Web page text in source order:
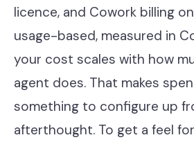
licence, and Cowork billing
usage-based, measured in
your cost scales with how
agent does. That makes
something to configure up
afterthought. To get a feel